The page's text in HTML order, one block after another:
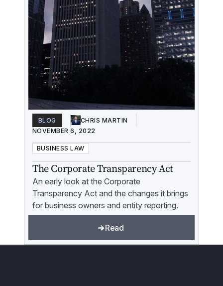
BLOG
CHRIS MARTIN
NOVEMBER 6, 2022
BUSINESS LAW
The Corporate Transparency Act
An early look at the Corporate
Transparency Act and the changes it brings
for business owners and entity reporting.
Read